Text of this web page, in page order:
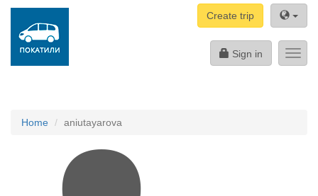
Create trip
Sign in
Home aniutayarova